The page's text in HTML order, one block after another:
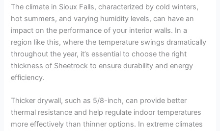
The climate in Sioux Falls, characterized by cold winters,
hot summers, and varying humidity levels, can have an
impact on the performance of your interior walls. In a
region like this, where the temperature swings dramatically
throughout the year, it’s essential to choose the right
thickness of Sheetrock to ensure durability and energy
efficiency.
Thicker drywall, such as 5/8-inch, can provide better
thermal resistance and help regulate indoor temperatures
more effectively than thinner options. In extreme climates